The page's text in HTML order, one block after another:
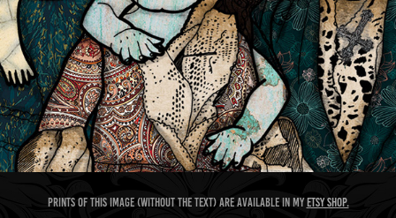
Prints of this image (without the text) are available in my Etsy shop.